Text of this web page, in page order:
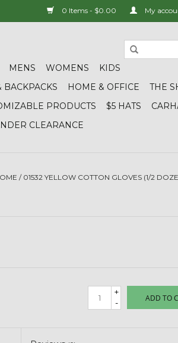
0 Items - $0.00 My
MENS WOMENS
KIDS
BACKPACKS HOME & OFFICE
THE
PRODUCTS $5 HATS
CLEARANCE
/ 01532 YELLOW COTTON GLOVES (1/2
+
-
ADD TO